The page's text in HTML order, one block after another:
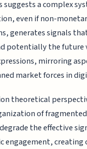
suggests a complex
even if non-
generates signals
potentially the
mirroring
market forces in
theoretical
of
the effective
engagement, creating